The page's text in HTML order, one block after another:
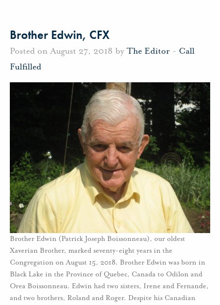
Brother Edwin, CFX
Posted on August 27, 2018 by The Editor - Call
Fulfilled
Brother Edwin (Patrick Joseph Boissonneau), our oldest
Xaverian Brother, marked seventy-eight years in the
Congregation on August 15, 2018. Brother Edwin was born in
Black Lake in the Province of Quebec, Canada to Odilon and
Orea Boissonneau. Edwin had two sisters, Irene and Fernande,
and two brothers, Roland and Roger. Despite his Canadian